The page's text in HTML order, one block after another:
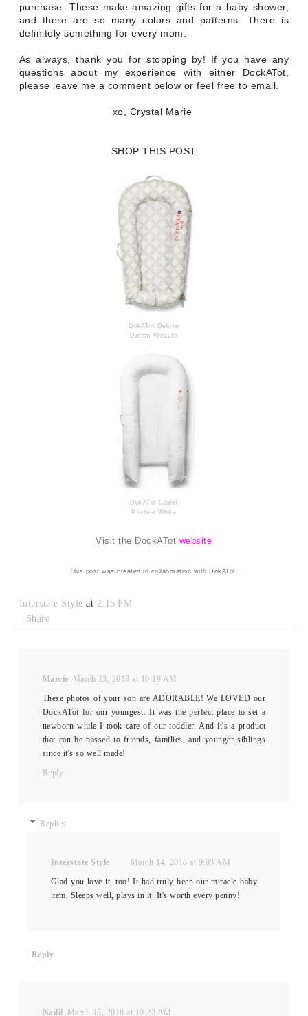
purchase. These make amazing gifts for a baby shower,
and there are so many colors and patterns. There is
definitely something for every mom.
As always, thank you for stopping by! If you have any
questions about my experience with either DockATot,
please leave me a comment below or feel free to email.
xo, Crystal Marie
SHOP THIS POST
DokATot Deluxe
Dream Weaver
DokATot Grand
Pristine White
Visit the DockATot website
This post was created in collaboration with DokATot.
Interstate Styleat 2:15 PM
Share
Marcie March 13, 2018 at 10:19 AM
These photos of your son are ADORABLE! We LOVED our
DockATot for our youngest. It was the perfect place to set a
newborn while I took care of our toddler. And it's a product
that can be passed to friends, families, and younger siblings
since it's so well made!
Reply
Replies
Interstate Style
March 14, 2018 at 9:03 AM
Glad you love it, too! It had truly been our miracle baby
item. Sleeps well, plays in it. It's worth every penny!
Reply
Nailil March 13, 2018 at 10:22 AM